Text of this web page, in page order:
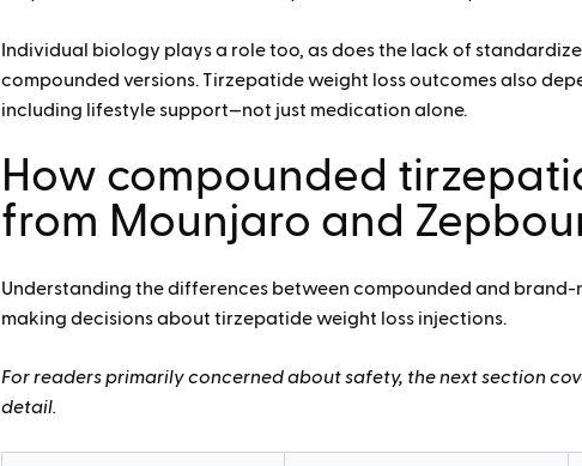
Individual biology plays a role too, as does the lack of
compounded versions. Tirzepatide weight loss outcomes also
including lifestyle support—not just medication alone.
How compounded
from Mounjaro and
Understanding the differences between compounded and
making decisions about tirzepatide weight loss injections.
For readers primarily concerned about safety, the next section
detail.